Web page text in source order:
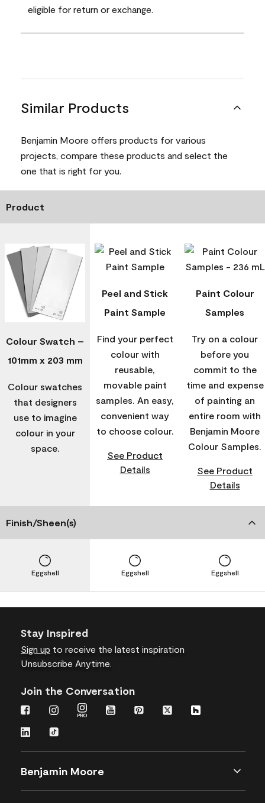
eligible for return or exchange.
Similar Products
Benjamin Moore offers products for various
projects, compare these products and select the
one that is right for you.
Product
Colour Swatch –
101mm x 203 mm
Colour swatches
that designers
use to imagine
colour in your
space.
Peel and Stick
Paint Sample
Find your perfect
colour with
reusable,
movable paint
samples. An easy,
convenient way
to choose colour.
See Product
Details
Paint Colour
Samples
Try on a colour
before you
commit to the
time and expense
of painting an
entire room with
Benjamin Moore
Colour Samples.
See Product
Details
Finish/Sheen(s)
Eggshell Eggshell Eggshell
Stay Inspired
Sign up to receive the latest inspiration
Unsubscribe Anytime.
Join the Conversation
Benjamin Moore